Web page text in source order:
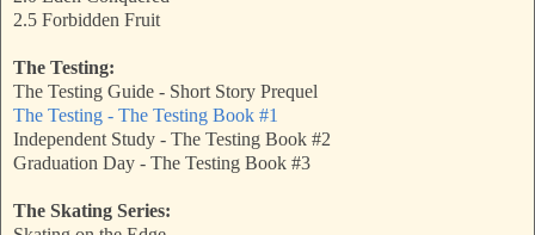
2.5 Forbidden Fruit
The Testing:
The Testing Guide - Short Story Prequel
The Testing - The Testing Book #1
Independent Study - The Testing Book #2
Graduation Day - The Testing Book #3
The Skating Series: